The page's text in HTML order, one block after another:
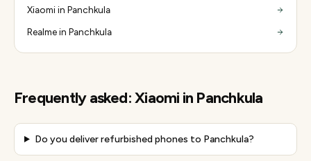
Xiaomi in Panchkula
Realme in Panchkula
Frequently asked:Xiaomi in Panchkula
Do you deliver refurbished phones to Panchkula?